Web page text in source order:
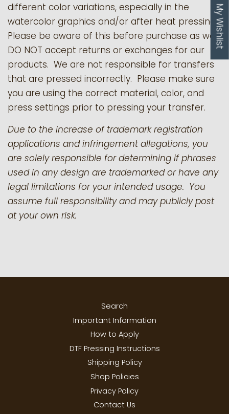
different color variations, especially in the
watercolor graphics and/or after heat pressing.
Please be aware of this before purchase as we
DO NOT accept returns or exchanges for our
products. We are not responsible for transfers
that are pressed incorrectly. Please make sure
you are using the correct material, color, and
press settings prior to pressing your transfer.
Due to the increase of trademark registration
applications and infringement allegations, you
are solely responsible for determining if phrases
used in any design are trademarked or have any
legal limitations for your intended usage. You
assume full responsibility and may publicly post
at your own risk.
Search
Important Information
How to Apply
DTF Pressing Instructions
Shipping Policy
Shop Policies
Privacy Policy
Contact Us
My Wishlist